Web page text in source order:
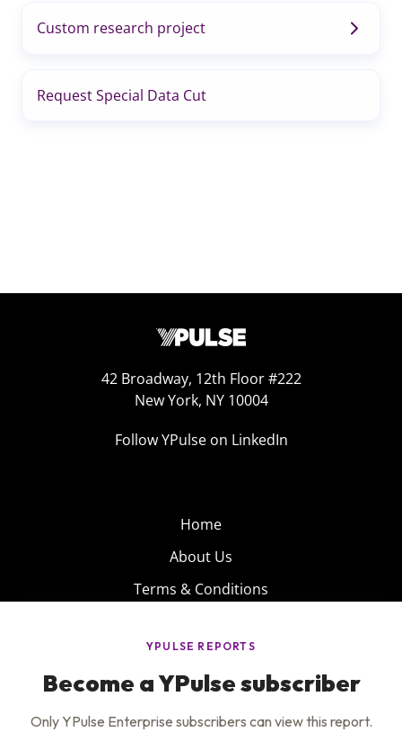
Custom research project
Request Special Data Cut
42 Broadway, 12th Floor #222
New York, NY 10004
Follow YPulse on LinkedIn
Home
About Us
Terms & Conditions
Privacy Policy
Careers
Insights